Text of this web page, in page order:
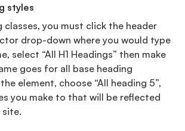
styles
classes, you must click the header
drop-down where you would type
select “All H1 Headings” then make
goes for all base heading
element, choose “All heading 5”,
you make to that will be reflected
site.